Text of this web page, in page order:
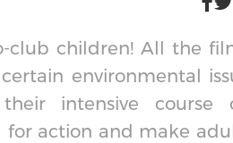
club children! All the
environmental
intensive course
for action and make